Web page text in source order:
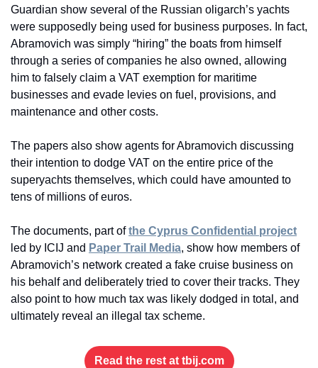
Guardian show several of the Russian oligarch’s yachts
were supposedly being used for business purposes. In fact,
Abramovich was simply “hiring” the boats from himself
through a series of companies he also owned, allowing
him to falsely claim a VAT exemption for maritime
businesses and evade levies on fuel, provisions, and
maintenance and other costs.
The papers also show agents for Abramovich discussing
their intention to dodge VAT on the entire price of the
superyachts themselves, which could have amounted to
tens of millions of euros.
The documents, part of the Cyprus Confidential project
led by ICIJ and Paper Trail Media, show how members of
Abramovich’s network created a fake cruise business on
his behalf and deliberately tried to cover their tracks. They
also point to how much tax was likely dodged in total, and
ultimately reveal an illegal tax scheme.
Read the rest at tbij.com